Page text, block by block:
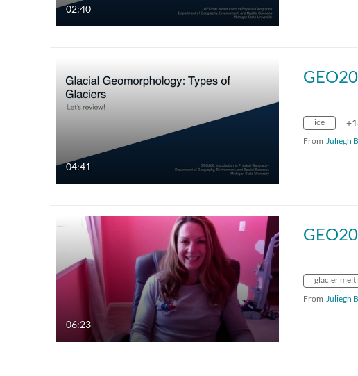
02:40
04:41
ice
From Juliegh
06:23
glacier
From Juliegh